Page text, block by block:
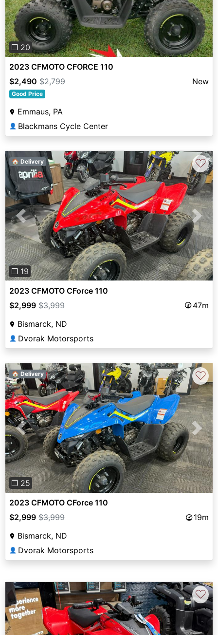
❐ 20
2023 CFMOTO CFORCE 110
$2,490 $2,799 New
Good Price
Emmaus, PA
👤 Blackmans Cycle Center
Previous Next
❐ 19
🏠 Delivery ♡
2023 CFMOTO CForce 110
$2,999 $3,999
47m
Bismarck, ND
👤 Dvorak Motorsports
Previous Next
❐ 25
🏠 Delivery ♡
2023 CFMOTO CForce 110
$2,999 $3,999
19m
Bismarck, ND
👤 Dvorak Motorsports
♡